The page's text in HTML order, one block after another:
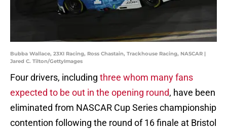
Bubba Wallace, 23XI Racing, Ross Chastain, Trackhouse Racing, NASCAR |
Jared C. Tilton/GettyImages
Four drivers, including three whom many fans
expected to be out in the opening round, have been
eliminated from NASCAR Cup Series championship
contention following the round of 16 finale at Bristol